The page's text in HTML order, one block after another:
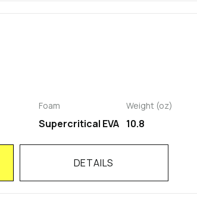
Foam
Supercritical EVA
Weight (oz)
10.8
DETAILS